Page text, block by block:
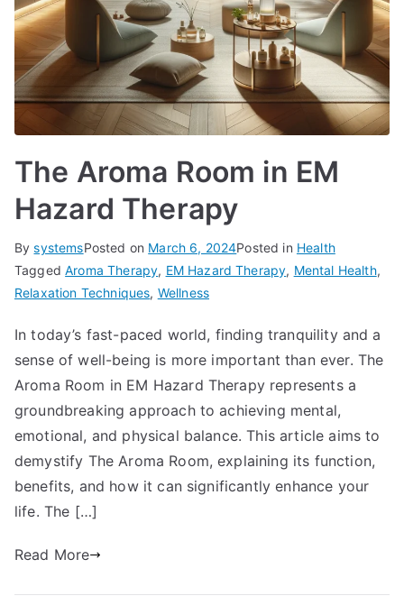
The Aroma Room in EM
Hazard Therapy
BysystemsPosted on March 6, 2024Posted in Health
TaggedAroma Therapy, EM Hazard Therapy, Mental Health,
Relaxation Techniques, Wellness
In today’s fast-paced world, finding tranquility and a
sense of well-being is more important than ever. The
Aroma Room in EM Hazard Therapy represents a
groundbreaking approach to achieving mental,
emotional, and physical balance. This article aims to
demystify The Aroma Room, explaining its function,
benefits, and how it can significantly enhance your
life. The […]
Read More